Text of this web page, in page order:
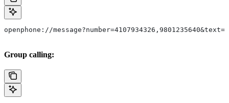
openphone://
Group calling: